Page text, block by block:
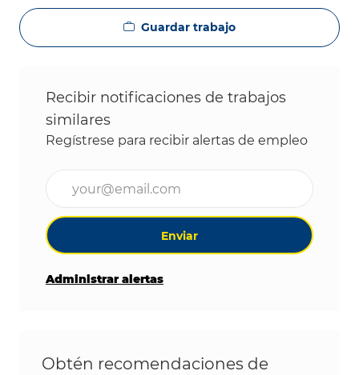
Guardar trabajo
Recibir notificaciones de trabajos
similares
Regístrese para recibir alertas de empleo
Ingrese la dirección de correo electrónico
Enviar
Administrar alertas
Obtén recomendaciones de